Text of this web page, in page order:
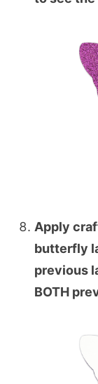
Apply
butterfly
previous
BOTH